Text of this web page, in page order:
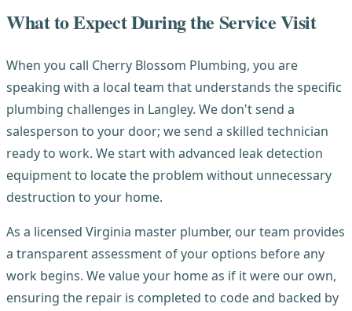
What to Expect During the Service Visit
When you call Cherry Blossom Plumbing, you are
speaking with a local team that understands the specific
plumbing challenges in Langley. We don't send a
salesperson to your door; we send a skilled technician
ready to work. We start with advanced leak detection
equipment to locate the problem without unnecessary
destruction to your home.
As a licensed Virginia master plumber, our team provides
a transparent assessment of your options before any
work begins. We value your home as if it were our own,
ensuring the repair is completed to code and backed by